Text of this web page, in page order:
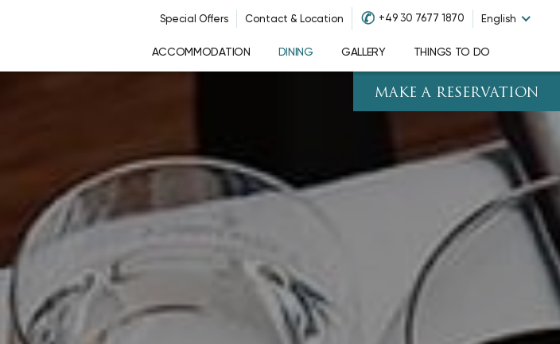
Special Offers Contact & Location ✆ +49 30 7677 1870 English
ACCOMMODATION DINING GALLERY THINGS TO DO
MAKE A RESERVATION